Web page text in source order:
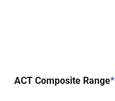
ACT Composite Range*